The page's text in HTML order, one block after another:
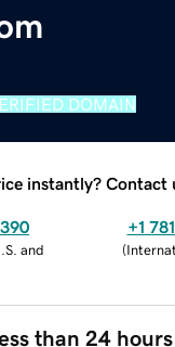
DOMAIN
instantly? Contact
and
+1
(
than 24 hours